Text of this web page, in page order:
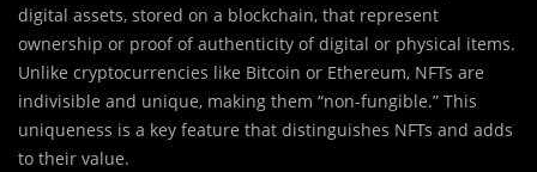
digital assets, stored on a blockchain, that represent
ownership or proof of authenticity of digital or physical items.
Unlike cryptocurrencies like Bitcoin or Ethereum, NFTs are
indivisible and unique, making them “non-fungible.” This
uniqueness is a key feature that distinguishes NFTs and adds
to their value.